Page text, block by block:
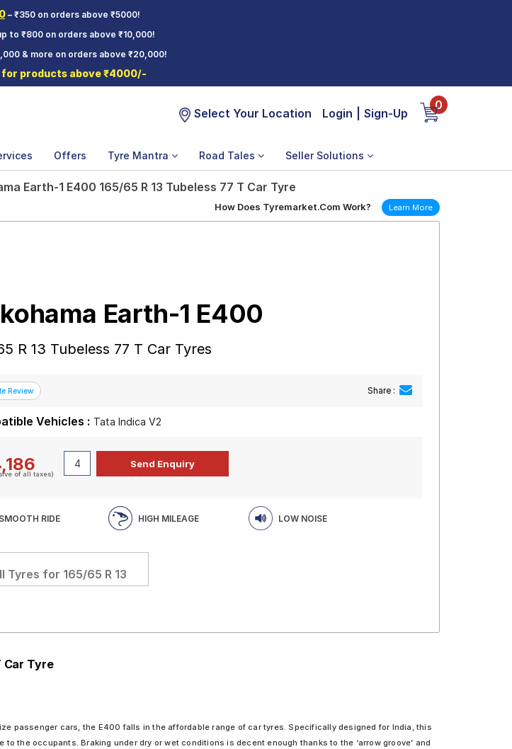
– ₹350 on orders above ₹5000!
to ₹800 on orders above ₹10,000!
& more on orders above ₹20,000!
for products above ₹4000/-
Select Your Location Login Sign-Up
0
Offers Tyre Mantra Road Tales Seller Solutions
Earth-1 E400 165/65 R 13 Tubeless 77 T Car Tyre
How Does Tyremarket.Com Work? Learn More
Earth-1 E400
R 13 Tubeless 77 T Car Tyres
Share :
Vehicles : Tata Indica V2
of all taxes)
SMOOTH RIDE HIGH MILEAGE LOW NOISE
Tyres for 165/65 R 13
Car Tyre
passenger cars, the E400 falls in the affordable range of car tyres. Specifically designed for India, this
the occupants. Braking under dry or wet conditions is decent enough thanks to the ‘arrow groove’ and